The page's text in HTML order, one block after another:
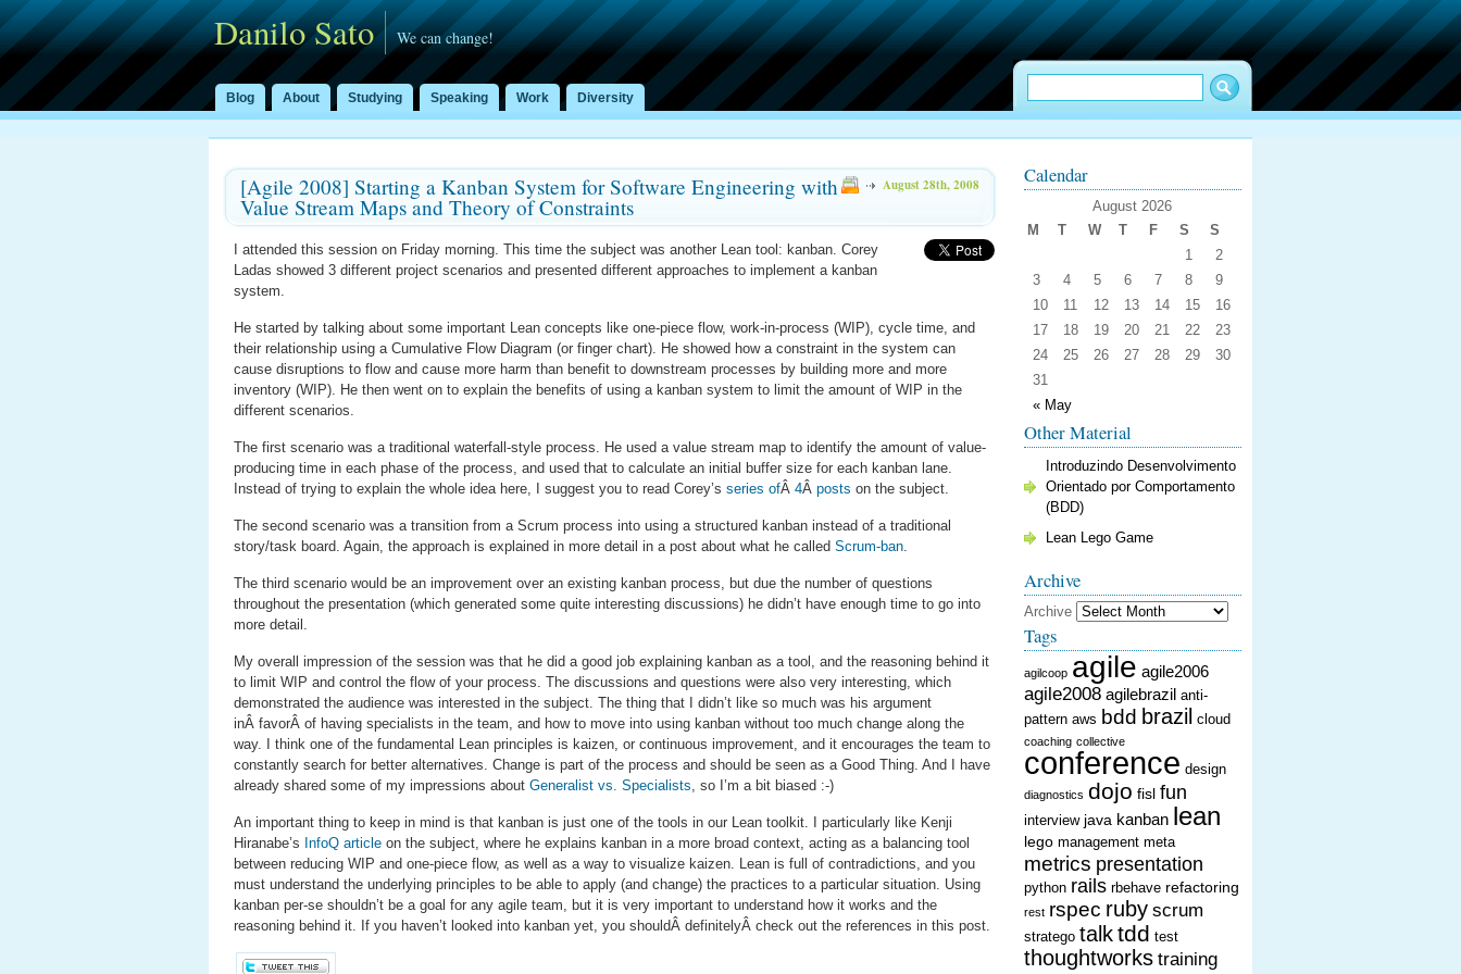
Danilo Sato We can change!
Blog About Studying Speaking Work Diversity
August 28th, 2008
[Agile 2008] Starting a Kanban System for Software Engineering with
Value Stream Maps and Theory of Constraints
I attended this session on Friday morning. This time the subject was another Lean tool: kanban. Corey
Ladas showed 3 different project scenarios and presented different approaches to implement a kanban
system.
He started by talking about some important Lean concepts like one-piece flow, work-in-process (WIP), cycle time, and
their relationship using a Cumulative Flow Diagram (or finger chart). He showed how a constraint in the system can
cause disruptions to flow and cause more harm than benefit to downstream processes by building more and more
inventory (WIP). He then went on to explain the benefits of using a kanban system to limit the amount of WIP in the
different scenarios.
The first scenario was a traditional waterfall-style process. He used a value stream map to identify the amount of value-
producing time in each phase of the process, and used that to calculate an initial buffer size for each kanban lane.
Instead of trying to explain the whole idea here, I suggest you to read Corey’s series ofÂ 4Â posts on the subject.
The second scenario was a transition from a Scrum process into using a structured kanban instead of a traditional
story/task board. Again, the approach is explained in more detail in a post about what he called Scrum-ban.
The third scenario would be an improvement over an existing kanban process, but due the number of questions
throughout the presentation (which generated some quite interesting discussions) he didn’t have enough time to go into
more detail.
My overall impression of the session was that he did a good job explaining kanban as a tool, and the reasoning behind it
to limit WIP and control the flow of your process. The discussions and questions were also very interesting, which
demonstrated the audience was interested in the subject. The thing that I didn’t like so much was his argument
inÂ favorÂ of having specialists in the team, and how to move into using kanban without too much change along the
way. I think one of the fundamental Lean principles is kaizen, or continuous improvement, and it encourages the team to
constantly search for better alternatives. Change is part of the process and should be seen as a Good Thing. And I have
already shared some of my impressions about Generalist vs. Specialists, so I’m a bit biased :-)
An important thing to keep in mind is that kanban is just one of the tools in our Lean toolkit. I particularly like Kenji
Hiranabe’s InfoQ article on the subject, where he explains kanban in a more broad context, acting as a balancing tool
between reducing WIP and one-piece flow, as well as a way to visualize kaizen. Lean is full of contradictions, and you
must understand the underlying principles to be able to apply (and change) the practices to a particular situation. Using
kanban per-se shouldn’t be a goal for any agile team, but it is very important to understand how it works and the
reasoning behind it. If you haven’t looked into kanban yet, you shouldÂ definitelyÂ check out the references in this post.
Calendar
August 2026
M
T W T F S S
« May
1
2
3
4 5 6 7 8
9
10
11 12 13 14 15
16
17
18 19 20 21 22
23
24
25 26 27 28 29
30
31
Other Material
Introduzindo Desenvolvimento
Orientado por Comportamento
(BDD)
Lean Lego Game
Archive
Archive
Tags
agilcoop agile agile2006
agile2008 agilebrazil anti-
pattern aws bdd brazil cloud
coaching collective
conference design
diagnostics dojo fisl fun
interview java kanban lean
lego management meta
metrics presentation
python rails rbehave refactoring
rest rspec ruby scrum
stratego talktdd test
thoughtworks training